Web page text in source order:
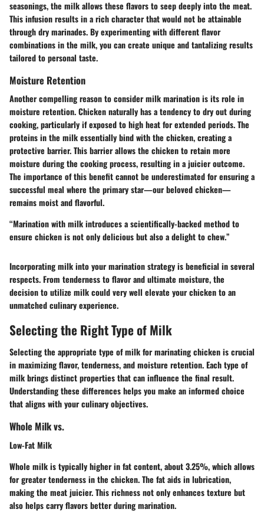
seasonings, the milk allows these flavors to seep deeply into the meat.
This infusion results in a rich character that would not be attainable
through dry marinades. By experimenting with different flavor
combinations in the milk, you can create unique and tantalizing results
tailored to personal taste.
Moisture Retention
Another compelling reason to consider milk marination is its role in
moisture retention. Chicken naturally has a tendency to dry out during
cooking, particularly if exposed to high heat for extended periods. The
proteins in the milk essentially bind with the chicken, creating a
protective barrier. This barrier allows the chicken to retain more
moisture during the cooking process, resulting in a juicier outcome.
The importance of this benefit cannot be underestimated for ensuring a
successful meal where the primary star—our beloved chicken—
remains moist and flavorful.
“Marination with milk introduces a scientifically-backed method to
ensure chicken is not only delicious but also a delight to chew.”
Incorporating milk into your marination strategy is beneficial in several
respects. From tenderness to flavor and ultimate moisture, the
decision to utilize milk could very well elevate your chicken to an
unmatched culinary experience.
Selecting the Right Type of Milk
Selecting the appropriate type of milk for marinating chicken is crucial
in maximizing flavor, tenderness, and moisture retention. Each type of
milk brings distinct properties that can influence the final result.
Understanding these differences helps you make an informed choice
that aligns with your culinary objectives.
Whole Milk vs.
Low-Fat Milk
Whole milk is typically higher in fat content, about 3.25%, which allows
for greater tenderness in the chicken. The fat aids in lubrication,
making the meat juicier. This richness not only enhances texture but
also helps carry flavors better during marination.